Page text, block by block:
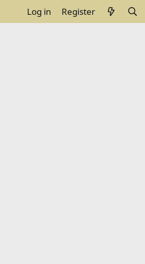
Log in Register